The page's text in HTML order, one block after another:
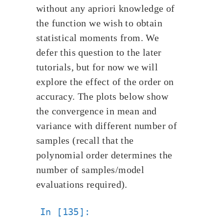
without any apriori knowledge of
the function we wish to obtain
statistical moments from. We
defer this question to the later
tutorials, but for now we will
explore the effect of the order on
accuracy. The plots below show
the convergence in mean and
variance with different number of
samples (recall that the
polynomial order determines the
number of samples/model
evaluations required).